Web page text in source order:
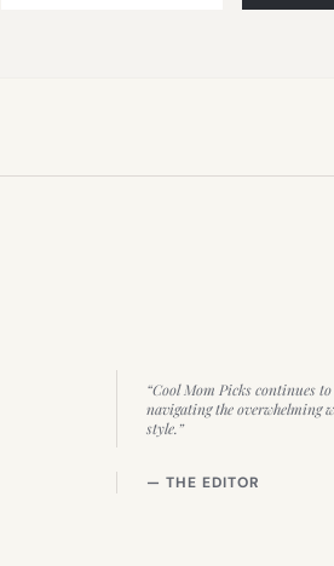
“Cool Mom Picks continues
navigating the overwhelming
style.”
— THE EDITOR